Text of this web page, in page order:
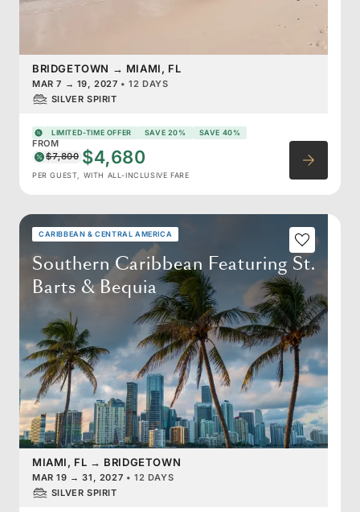
BRIDGETOWN → MIAMI, FL
MAR 7 → 19, 2027 •12 DAYS
SILVER SPIRIT
LIMITED-TIME OFFER SAVE 20% SAVE 40%
FROM
$7,800 $4,680
PER GUEST, WITH ALL-INCLUSIVE FARE
CARIBBEAN & CENTRAL AMERICA
Southern Caribbean Featuring St.
Barts & Bequia
MIAMI, FL → BRIDGETOWN
MAR 19 → 31, 2027 •12 DAYS
SILVER SPIRIT